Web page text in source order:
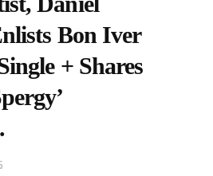
Bon Iver
+ Shares